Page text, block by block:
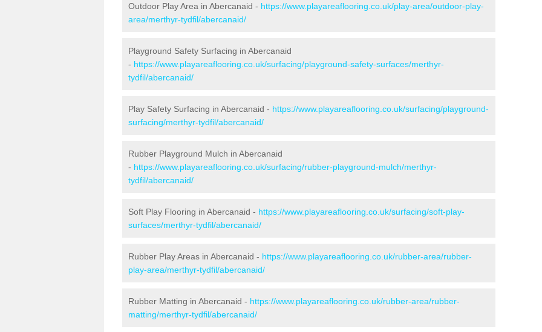
Outdoor Play Area in Abercanaid - https://www.playareaflooring.co.uk/play-area/outdoor-play-
area/merthyr-tydfil/abercanaid/
Playground Safety Surfacing in Abercanaid
- https://www.playareaflooring.co.uk/surfacing/playground-safety-surfaces/merthyr-
tydfil/abercanaid/
Play Safety Surfacing in Abercanaid - https://www.playareaflooring.co.uk/surfacing/playground-
surfacing/merthyr-tydfil/abercanaid/
Rubber Playground Mulch in Abercanaid
- https://www.playareaflooring.co.uk/surfacing/rubber-playground-mulch/merthyr-
tydfil/abercanaid/
Soft Play Flooring in Abercanaid - https://www.playareaflooring.co.uk/surfacing/soft-play-
surfaces/merthyr-tydfil/abercanaid/
Rubber Play Areas in Abercanaid - https://www.playareaflooring.co.uk/rubber-area/rubber-
play-area/merthyr-tydfil/abercanaid/
Rubber Matting in Abercanaid - https://www.playareaflooring.co.uk/rubber-area/rubber-
matting/merthyr-tydfil/abercanaid/